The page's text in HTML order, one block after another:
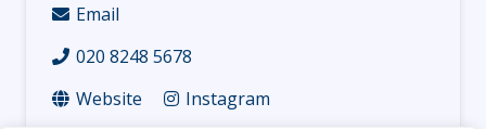
Email
020 8248 5678
Website
Instagram